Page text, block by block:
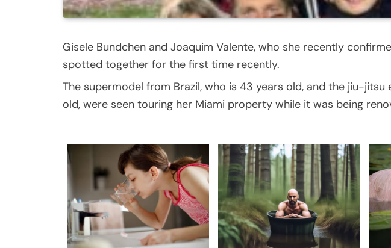
Gisele Bundchen and Joaquim Valente, who she recently
spotted together for the first time recently.
The supermodel from Brazil, who is 43 years old, and the jiu-jitsu
old, were seen touring her Miami property while it was being